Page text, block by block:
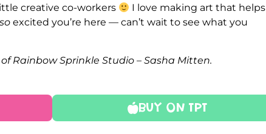
creative co-workers
I love making art that helps
so excited you’re here — can’t wait to see what you
Rainbow Sprinkle Studio – Sasha Mitten.
Buy On TPT